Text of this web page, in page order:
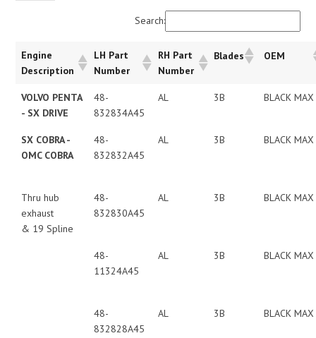
Search:
Engine
Description
LH Part
Number
RH Part
Number
Blades OEM
VOLVO PENTA
- SX DRIVE
48-
832834A45
AL 3B BLACK MAX
SX COBRA -
OMC COBRA
48-
832832A45
AL 3B BLACK MAX
Thru hub
exhaust
& 19 Spline
48-
832830A45
AL 3B BLACK MAX
48-
11324A45
AL 3B BLACK MAX
48-
832828A45
AL 3B BLACK MAX